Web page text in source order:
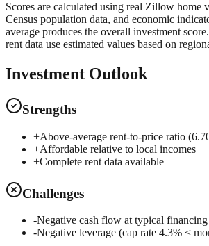
Scores are calculated using real Zillow home
Census population data, and economic
average produces the overall investment
rent data use estimated values based on
Investment Outlook
Strengths
+Above-average rent-to-price ratio
+Affordable relative to local incomes
+Complete rent data available
Challenges
-Negative cash flow at typical
-Negative leverage (cap rate 4.3% <